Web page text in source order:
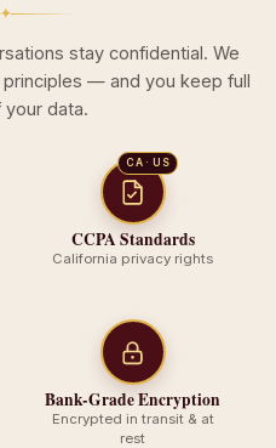
✦
stay confidential. We
— and you keep full
data.
CA · US
CCPA Standards
California privacy rights
Bank-Grade Encryption
Encrypted in transit & at
rest